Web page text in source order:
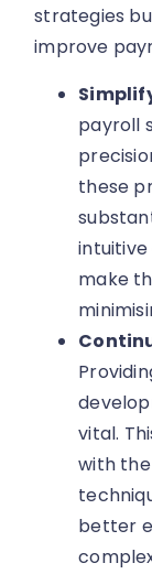
strategies
improve
payroll
these
make
vital.
with
better